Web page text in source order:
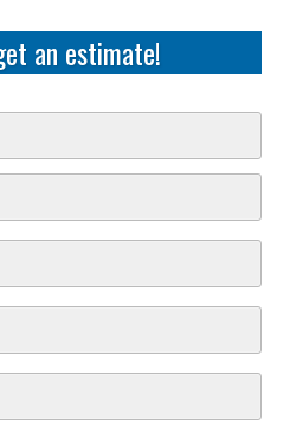
an estimate!